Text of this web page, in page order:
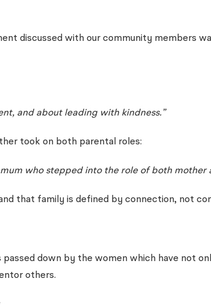
discussed with our community members
and about leading with kindness.”
took on both parental roles:
who stepped into the role of both mother
that family is defined by connection, not
down by the women which have not
others.